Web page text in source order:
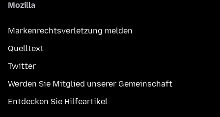
Mozilla
Markenrechtsverletzung melden
Quelltext
Twitter
Werden Sie Mitglied unserer Gemeinschaft
Entdecken Sie Hilfeartikel